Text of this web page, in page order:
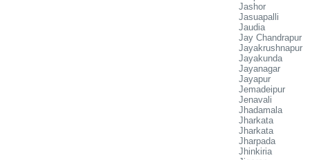
Jashor
Jasuapalli
Jaudia
Jay Chandrapur
Jayakrushnapur
Jayakunda
Jayanagar
Jayapur
Jemadeipur
Jenavali
Jhadamala
Jharkata
Jharkata
Jharpada
Jhinkiria